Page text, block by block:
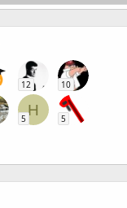
12 10
H
5 5